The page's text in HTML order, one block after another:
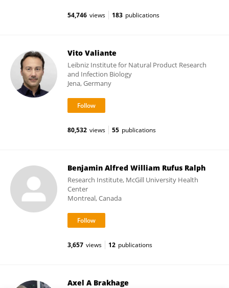
54,746 views 183 publications
Vito Valiante
Leibniz Institute for Natural Product Research
and Infection Biology
Jena, Germany
80,532 views 55 publications
Benjamin Alfred William Rufus Ralph
Research Institute, McGill University Health
Center
Montreal, Canada
3,657 views 12 publications
Axel A Brakhage